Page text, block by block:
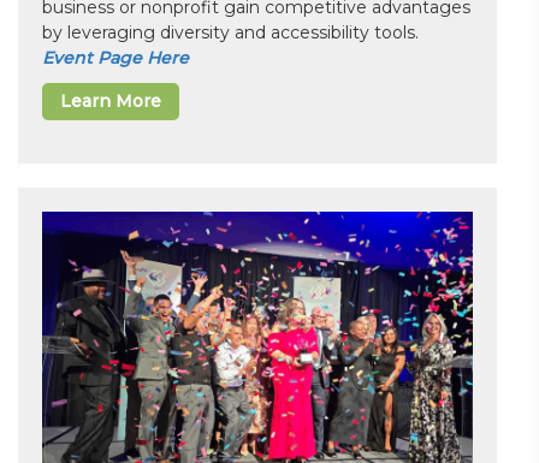
business or nonprofit gain competitive advantages
by leveraging diversity and accessibility tools.
Event Page Here
Learn More